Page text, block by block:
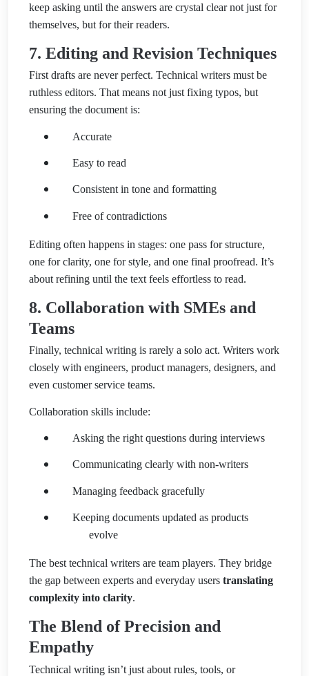
keep asking until the answers are crystal clear not just for
themselves, but for their readers.
7. Editing and Revision Techniques
First drafts are never perfect. Technical writers must be
ruthless editors. That means not just fixing typos, but
ensuring the document is:
Accurate
Easy to read
Consistent in tone and formatting
Free of contradictions
Editing often happens in stages: one pass for structure,
one for clarity, one for style, and one final proofread. It’s
about refining until the text feels effortless to read.
8. Collaboration with SMEs and
Teams
Finally, technical writing is rarely a solo act. Writers work
closely with engineers, product managers, designers, and
even customer service teams.
Collaboration skills include:
Asking the right questions during interviews
Communicating clearly with non-writers
Managing feedback gracefully
Keeping documents updated as products
evolve
The best technical writers are team players. They bridge
the gap between experts and everyday users translating
complexity into clarity.
The Blend of Precision and
Empathy
Technical writing isn’t just about rules, tools, or